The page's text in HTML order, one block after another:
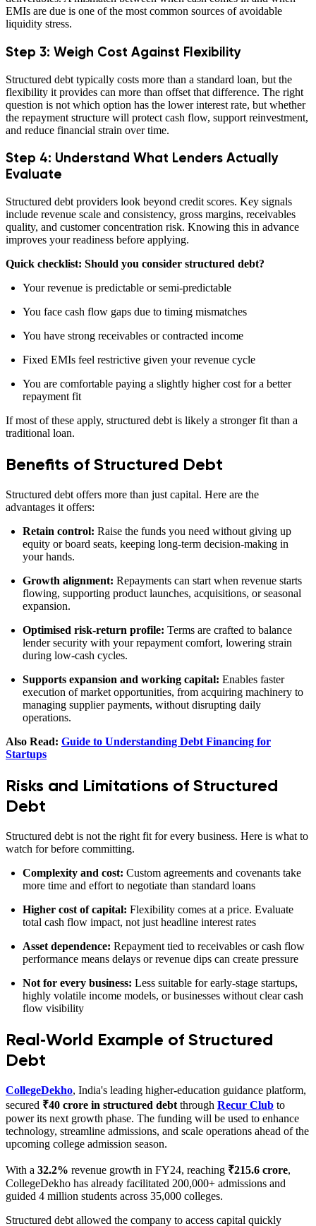
EMIs are due is one of the most common sources of avoidable
liquidity stress.
Step 3: Weigh Cost Against Flexibility
Structured debt typically costs more than a standard loan, but the
flexibility it provides can more than offset that difference. The right
question is not which option has the lower interest rate, but whether
the repayment structure will protect cash flow, support reinvestment,
and reduce financial strain over time.
Step 4: Understand What Lenders Actually
Evaluate
Structured debt providers look beyond credit scores. Key signals
include revenue scale and consistency, gross margins, receivables
quality, and customer concentration risk. Knowing this in advance
improves your readiness before applying.
Quick checklist: Should you consider structured debt?
Your revenue is predictable or semi-predictable
You face cash flow gaps due to timing mismatches
You have strong receivables or contracted income
Fixed EMIs feel restrictive given your revenue cycle
You are comfortable paying a slightly higher cost for a better
repayment fit
If most of these apply, structured debt is likely a stronger fit than a
traditional loan.
Benefits of Structured Debt
Structured debt offers more than just capital. Here are the
advantages it offers:
Retain control: Raise the funds you need without giving up
equity or board seats, keeping long‑term decision‑making in
your hands.
Growth alignment: Repayments can start when revenue starts
flowing, supporting product launches, acquisitions, or seasonal
expansion.
Optimised risk‑return profile: Terms are crafted to balance
lender security with your repayment comfort, lowering strain
during low‑cash cycles.
Supports expansion and working capital: Enables faster
execution of market opportunities, from acquiring machinery to
managing supplier payments, without disrupting daily
operations.
Also Read: Guide to Understanding Debt Financing for
Startups
Risks and Limitations of Structured
Debt
Structured debt is not the right fit for every business. Here is what to
watch for before committing.
Complexity and cost: Custom agreements and covenants take
more time and effort to negotiate than standard loans
Higher cost of capital: Flexibility comes at a price. Evaluate
total cash flow impact, not just headline interest rates
Asset dependence: Repayment tied to receivables or cash flow
performance means delays or revenue dips can create pressure
Not for every business: Less suitable for early-stage startups,
highly volatile income models, or businesses without clear cash
flow visibility
Real‑World Example of Structured
Debt
CollegeDekho, India's leading higher‑education guidance platform,
secured ₹40 crore in structured debt through Recur Club to
power its next growth phase. The funding will be used to enhance
technology, streamline admissions, and scale operations ahead of the
upcoming college admission season.
With a 32.2% revenue growth in FY24, reaching ₹215.6 crore,
CollegeDekho has already facilitated 200,000+ admissions and
guided 4 million students across 35,000 colleges.
Structured debt allowed the company to access capital quickly